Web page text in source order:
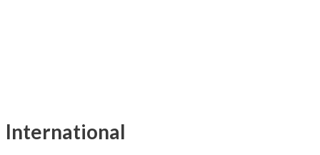
International